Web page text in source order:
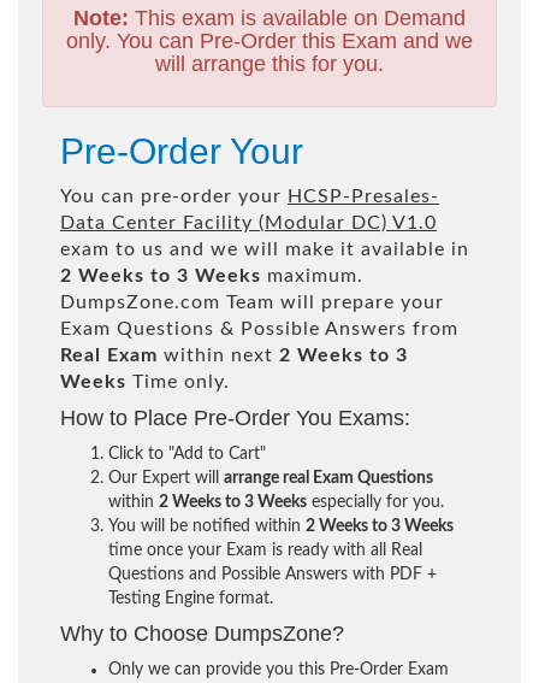
Note: This exam is available on Demand
only. You can Pre-Order this Exam and we
will arrange this for you.
Pre-Order Your
You can pre-order your HCSP-Presales-
Data Center Facility (Modular DC) V1.0
exam to us and we will make it available in
2 Weeks to 3 Weeks maximum.
DumpsZone.com Team will prepare your
Exam Questions & Possible Answers from
Real Exam within next 2 Weeks to 3
Weeks Time only.
How to Place Pre-Order You Exams:
Click to "Add to Cart"
Our Expert will arrange real Exam Questions
within 2 Weeks to 3 Weeks especially for you.
You will be notified within 2 Weeks to 3 Weeks
time once your Exam is ready with all Real
Questions and Possible Answers with PDF +
Testing Engine format.
Why to Choose DumpsZone?
Only we can provide you this Pre-Order Exam